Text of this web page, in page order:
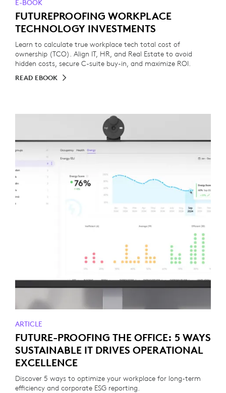
E-BOOK
FUTUREPROOFING WORKPLACE
TECHNOLOGY INVESTMENTS
Learn to calculate true workplace tech total cost of
ownership (TCO). Align IT, HR, and Real Estate to avoid
hidden costs, secure C-suite buy-in, and maximize ROI.
READ EBOOK
ARTICLE
FUTURE-PROOFING THE OFFICE: 5 WAYS
SUSTAINABLE IT DRIVES OPERATIONAL
EXCELLENCE
Discover 5 ways to optimize your workplace for long-term
efficiency and corporate ESG reporting.